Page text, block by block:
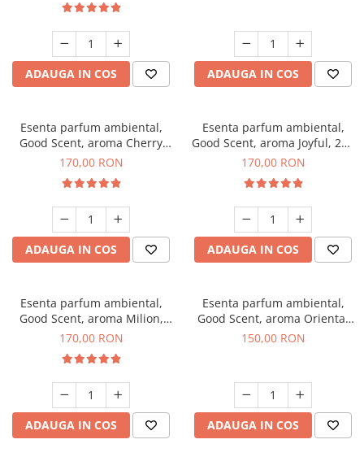
ADAUGA IN COS ADAUGA IN COS
Esenta parfum ambiental,
Good Scent, aroma Cherry
Kisses, 200 g
170,00 RON
ADAUGA IN COS
Esenta parfum ambiental,
Good Scent, aroma Joyful, 200
g
170,00 RON
ADAUGA IN COS
Esenta parfum ambiental,
Good Scent, aroma Milion,
200 g
170,00 RON
ADAUGA IN COS
Esenta parfum ambiental,
Good Scent, aroma Oriental
Amber, 200 g
150,00 RON
ADAUGA IN COS